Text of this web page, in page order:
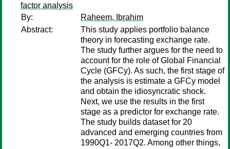
factor analysis
By:
Raheem, Ibrahim
Abstract:
This study applies portfolio balance
theory in forecasting exchange rate.
The study further argues for the need to
account for the role of Global Financial
Cycle (GFCy). As such, the first stage of
the analysis is estimate a GFCy model
and obtain the idiosyncratic shock.
Next, we use the results in the first
stage as a predictor for exchange rate.
The study builds dataset for 20
advanced and emerging countries from
1990Q1- 2017Q2. Among other things,